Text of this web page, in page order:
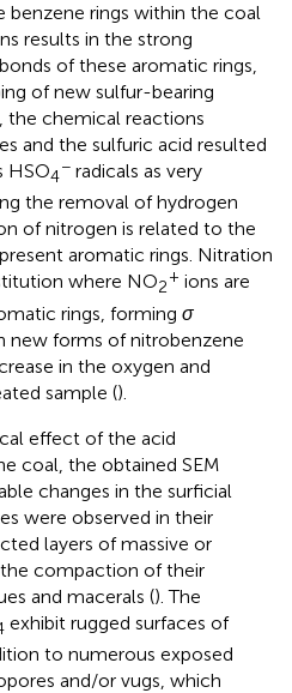
rings within the coal
results in the strong
of these aromatic rings,
of new sulfur-bearing
the chemical reactions
and the sulfuric acid resulted
HSO4
− radicals as very
the removal of hydrogen
of nitrogen is related to the
aromatic rings. Nitration
where NO2
+ ions are
rings, forming σ
new forms of nitrobenzene
in the oxygen and
sample ().
effect of the acid
coal, the obtained SEM
changes in the surficial
were observed in their
layers of massive or
compaction of their
and macerals (). The
exhibit rugged surfaces of
to numerous exposed
and/or vugs, which